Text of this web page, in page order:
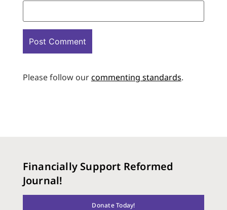
Please follow ourcommenting standards.
Financially Support Reformed
Journal!
Donate Today!